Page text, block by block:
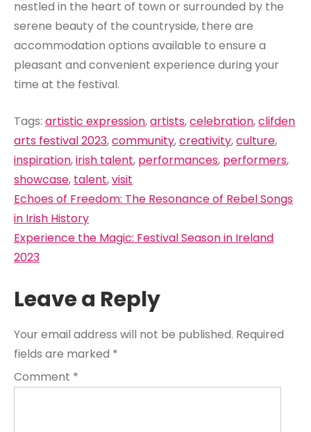
nestled in the heart of town or surrounded by the
serene beauty of the countryside, there are
accommodation options available to ensure a
pleasant and convenient experience during your
time at the festival.
Tags: artistic expression,artists,celebration,clifden
arts festival 2023,community,creativity,culture,
inspiration,irish talent, performances, performers,
showcase, talent,visit
Post
navigation
Echoes of Freedom: The Resonance of Rebel Songs
in Irish History
Experience the Magic: Festival Season in Ireland
2023
Leave a Reply
Your email address will not be published. Required
fields are marked *
Comment *